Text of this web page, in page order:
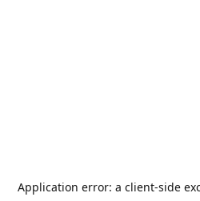
Application error: a client-side